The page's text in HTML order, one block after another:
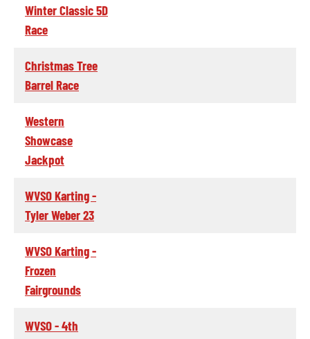
Winter Classic 5D
Race
Christmas Tree
Barrel Race
Western
Showcase
Jackpot
WVSO Karting -
Tyler Weber 23
WVSO Karting -
Frozen
Fairgrounds
WVSO - 4th